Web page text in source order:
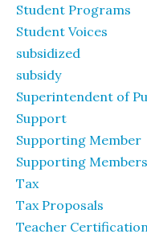
Student Programs
Student Voices
subsidized
subsidy
Superintendent of
Support
Supporting Member
Supporting
Tax
Tax Proposals
Teacher Certification